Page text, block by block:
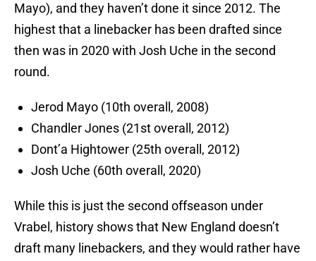
Mayo), and they haven’t done it since 2012. The
highest that a linebacker has been drafted since
then was in 2020 with Josh Uche in the second
round.
Jerod Mayo (10th overall, 2008)
Chandler Jones (21st overall, 2012)
Dont’a Hightower (25th overall, 2012)
Josh Uche (60th overall, 2020)
While this is just the second offseason under
Vrabel, history shows that New England doesn’t
draft many linebackers, and they would rather have